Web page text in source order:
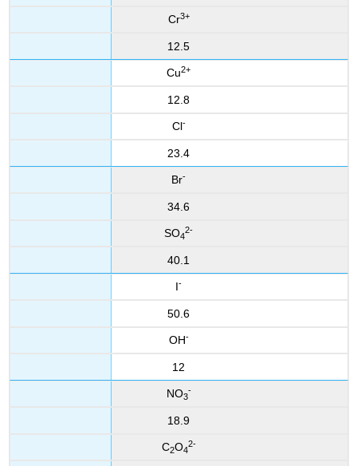
Cr3+
12.5
Cu2+
12.8
Cl-
23.4
Br-
34.6
SO4
2-
40.1
I-
50.6
OH-
12
NO3
-
18.9
C2O4
2-